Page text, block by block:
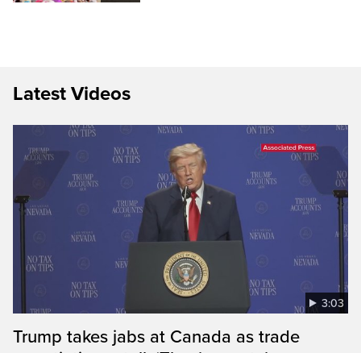
Latest Videos
3:03
Trump takes jabs at Canada as trade